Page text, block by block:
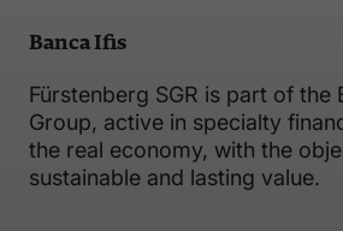
Banca Ifis
Fürstenberg SGR is part of the
Group, active in specialty
the real economy, with the
sustainable and lasting value.